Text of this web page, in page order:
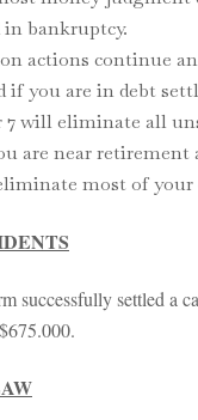
bankruptcy.
actions continue
if you are in debt
7 will eliminate all
are near retirement
most of your
successfully settled a